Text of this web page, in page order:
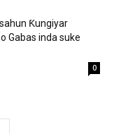
Ƙungiyar
Gabas inda suke
0